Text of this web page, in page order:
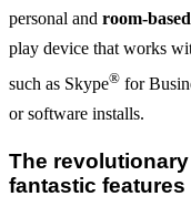
personal and room-
play device that works
such as Skype® for
or software installs.
The
fantastic